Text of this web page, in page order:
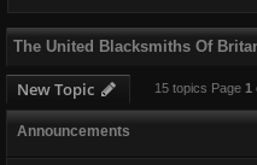
The United Blacksmiths Of
New Topic 15 topics Page 1
Announcements